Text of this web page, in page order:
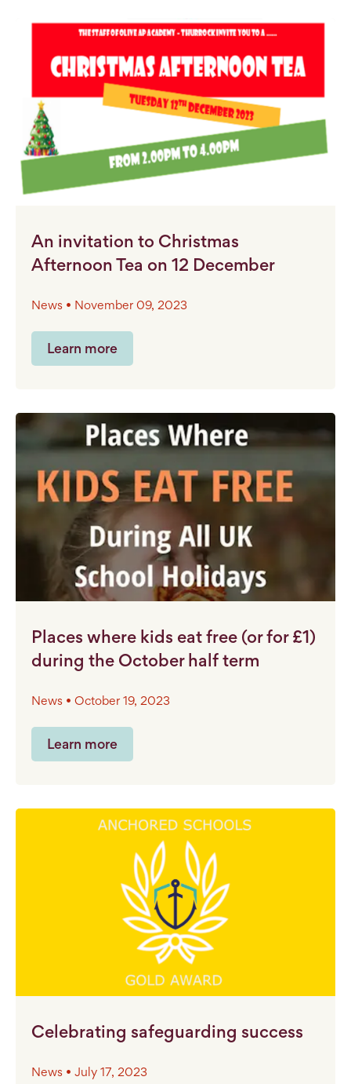
An invitation to Christmas
Afternoon Tea on 12 December
News • November 09, 2023
Learn more
Places where kids eat free (or for £1)
during the October half term
News • October 19, 2023
Learn more
Celebrating safeguarding success
News • July 17, 2023